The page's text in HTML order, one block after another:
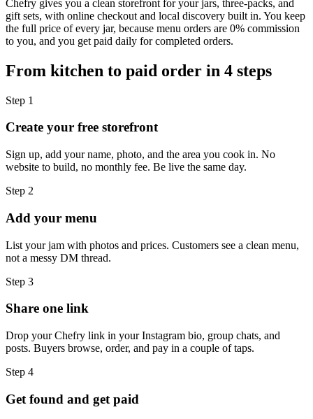
Chefry gives you a clean storefront for your jars, three-packs, and
gift sets, with online checkout and local discovery built in. You keep
the full price of every jar, because menu orders are 0% commission
to you, and you get paid daily for completed orders.
From kitchen to paid order in 4 steps
Step 1
Create your free storefront
Sign up, add your name, photo, and the area you cook in. No
website to build, no monthly fee. Be live the same day.
Step 2
Add your menu
List your jam with photos and prices. Customers see a clean menu,
not a messy DM thread.
Step 3
Share one link
Drop your Chefry link in your Instagram bio, group chats, and
posts. Buyers browse, order, and pay in a couple of taps.
Step 4
Get found and get paid